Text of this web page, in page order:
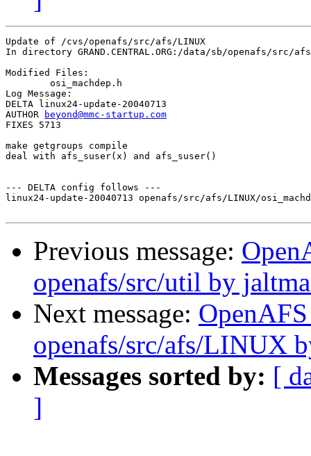
Update of /cvs/openafs/src/afs/LINUX
In directory GRAND.CENTRAL.ORG:/data/sb/openafs/src/
Modified Files:
Log Message:
DELTA linux24-update-20040713
AUTHOR
beyond@mmc-startup.com
FIXES 5713
make getgroups compile
deal with afs_suser(x) and afs_suser()
--- DELTA config follows ---
linux24-update-20040713 openafs/src/afs/LINUX/
Previous message:
openafs/src/util by
Next message:
openafs/src/afs/LINUX
Messages sorted by: [
]